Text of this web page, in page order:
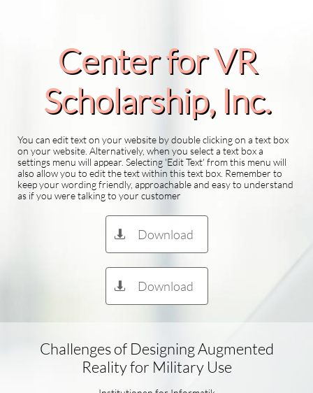
Center for VR
Scholarship​, Inc.
You can edit text on your website by double clicking on a text box
on your website. Alternatively, when you select a text box a
settings menu will appear. Selecting 'Edit Text' from this menu will
also allow you to edit the text within this text box. Remember to
keep your wording friendly, approachable and easy to understand
as if you were talking to your customer
Download

Download

Challenges of Designing Augmented
Reality for Military Use